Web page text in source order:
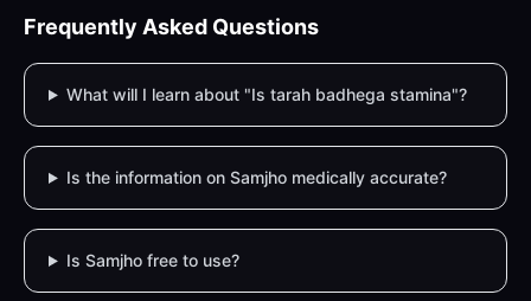
Frequently Asked Questions
What will I learn about "Is tarah badhega stamina"?
Is the information on Samjho medically accurate?
Is Samjho free to use?